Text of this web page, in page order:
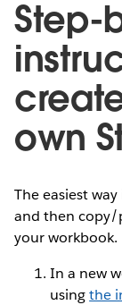
Step-
own
The easiest
and then copy/
your workbook.
In a new
usingthe